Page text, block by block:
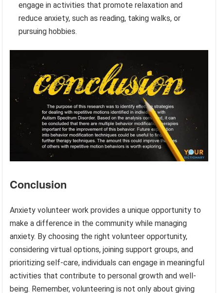
engage in activities that promote relaxation and
reduce anxiety, such as reading, taking walks, or
pursuing hobbies.
Conclusion
Anxiety volunteer work provides a unique opportunity to
make a difference in the community while managing
anxiety. By choosing the right volunteer opportunity,
considering virtual options, joining support groups, and
prioritizing self-care, individuals can engage in meaningful
activities that contribute to personal growth and well-
being. Remember, volunteering is not only about giving